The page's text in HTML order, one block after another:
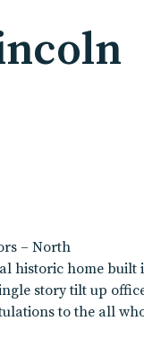
– North
home built
story tilt up
to the all